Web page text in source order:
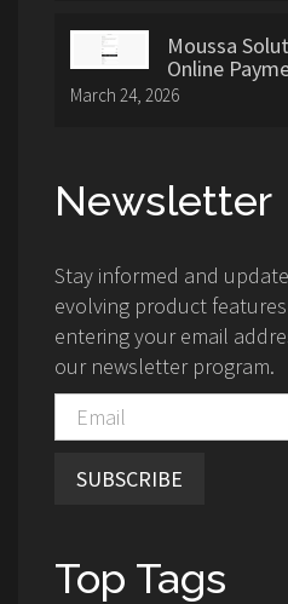
Moussa
Online
March 24, 2026
Newsletter
Stay informed and
evolving product
entering your email
our newsletter program.
SUBSCRIBE
Top Tags